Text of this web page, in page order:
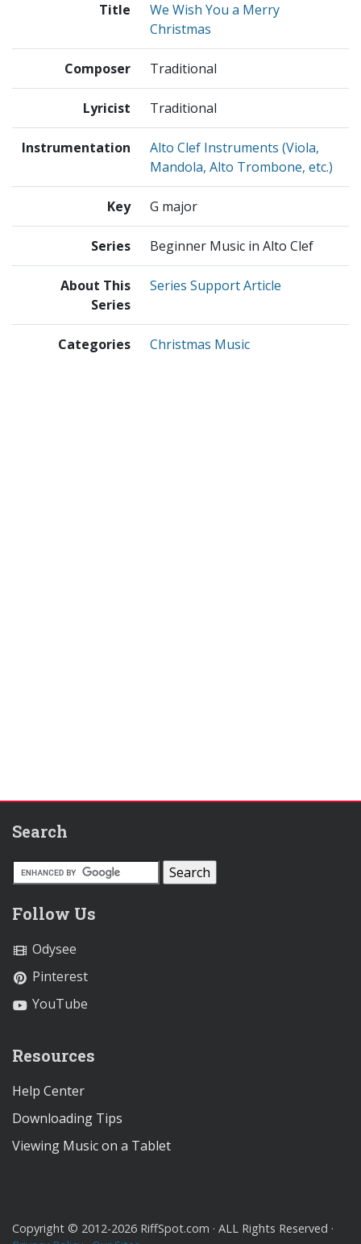
Title
We Wish You a Merry
Christmas
Composer Traditional
Lyricist Traditional
Instrumentation
Alto Clef Instruments (Viola,
Mandola, Alto Trombone, etc.)
Key G major
Series Beginner Music in Alto Clef
About This
Series
Series Support Article
Categories Christmas Music
Search
Follow Us
Odysee
Pinterest
YouTube
Resources
Help Center
Downloading Tips
Viewing Music on a Tablet
Copyright © 2012-2026 RiffSpot.com · ALL Rights Reserved ·